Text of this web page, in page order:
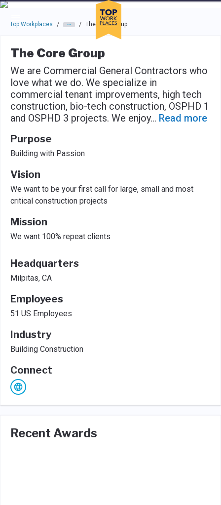
Skip to main navigation
Skip to main content
Press enter to activate the dialog and use the tab key to
Top Workplaces / / The Core Group
The Core Group
We are Commercial General Contractors who
love what we do. We specialize in
commercial tenant improvements, high tech
construction, bio-tech construction, OSPHD 1
and OSPHD 3 projects. We enjoy... Read more
Purpose
Building with Passion
Vision
We want to be your first call for large, small and most
critical construction projects
Mission
We want 100% repeat clients
Headquarters
Milpitas, CA
Employees
51 US Employees
Industry
Building Construction
Connect
Recent Awards